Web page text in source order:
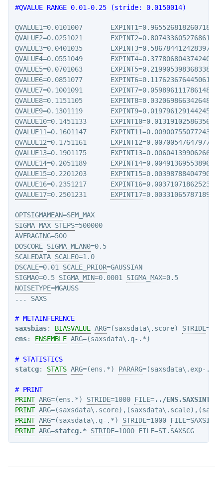
#QVALUE RANGE 0.01-0.25 (stride: 0.0150014)
QVALUE1=0.0101007 EXPINT1
QVALUE2=0.0251021 EXPINT2
QVALUE3=0.0401035 EXPINT3
QVALUE4=0.0551049 EXPINT4
QVALUE5=0.0701063 EXPINT5
QVALUE6=0.0851077 EXPINT6
QVALUE7=0.1001091 EXPINT7
QVALUE8=0.1151105 EXPINT8
QVALUE9=0.1301119 EXPINT9
QVALUE10=0.1451133 EXPINT10
QVALUE11=0.1601147 EXPINT11
QVALUE12=0.1751161 EXPINT12
QVALUE13=0.1901175 EXPINT13
QVALUE14=0.2051189 EXPINT14
QVALUE15=0.2201203 EXPINT15
QVALUE16=0.2351217 EXPINT16
QVALUE17=0.2501231 EXPINT17=0.0033106578718972
OPTSIGMAMEAN
=SEM_MAX
SIGMA_MAX_STEPS
=500000
AVERAGING
=500
DOSCORE SIGMA_MEAN0
=0.5
SCALEDATA SCALE0
=1.0
DSCALE=0.01 SCALE_PRIOR
=GAUSSIAN
SIGMA0=0.5 SIGMA_MIN=0.0001 SIGMA_MAX
=0.5
NOISETYPE=MGAUSS
... SAXS
# METAINFERENCE
saxsbias: BIASVALUE ARG=(saxsdata\.score) STRIDE
ens: ENSEMBLE ARG=(saxsdata\.q-.*)
# STATISTICS
statcg: STATS ARG=(ens.*) PARARG=(saxsdata\.exp-.*)
# PRINT
PRINT ARG=(ens.*) STRIDE=1000 FILE=../ENS.SAXSINT
PRINT ARG
PRINT ARG=(saxsdata\.q-.*) STRIDE=1000 FILE
PRINT ARG=statcg.* STRIDE=1000 FILE =ST.SAXSCG